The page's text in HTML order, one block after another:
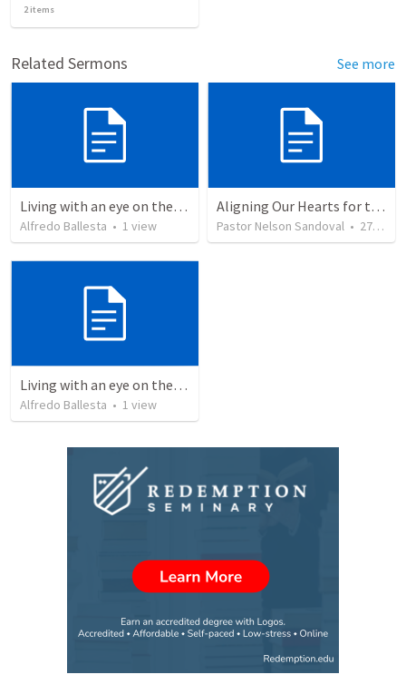
2items
Related Sermons See more
Living with an eye on the eternal
Alfredo Ballesta • 1 view
Aligning Our Hearts for the New Year
Pastor Nelson Sandoval • 278
Living with an eye on the eternal 1
Alfredo Ballesta • 1 view